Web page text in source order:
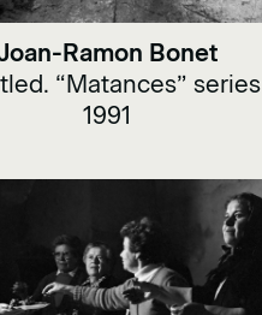
Ramon Bonet
“Matances” series
1991